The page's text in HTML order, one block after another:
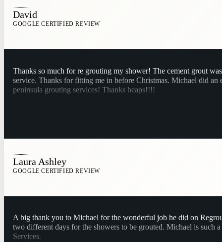
David
GOOGLE CERTIFIED REVIEW
Thanks so much for re grouting my shower! The cement grout
service. Thanks for fitting me in before Christmas. Michael did
peninsula grouting services! Thanks heaps!!!!
Laura Ashley
GOOGLE CERTIFIED REVIEW
A big thank you to Michael for the wonderful job he did on
two different days for the showers to be grouted. Michael is such
Services.